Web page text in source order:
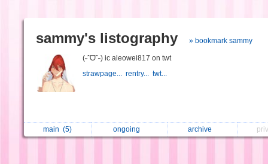
sammy's listography » bookmark sammy
(˶ˆᗜˆ˵) ic aleowei817 on twt
strawpage... rentry... twt...
main (5) ongoing archive